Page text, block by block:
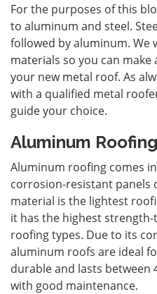
For the purposes of this
to aluminum and steel.
followed by aluminum. We
materials so you can
your new metal roof. As
with a qualified metal
guide your choice.
Aluminum
Aluminum roofing comes
corrosion-resistant panels
material is the lightest
it has the highest
roofing types. Due to its
aluminum roofs are ideal
durable and lasts between
with good maintenance.